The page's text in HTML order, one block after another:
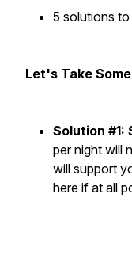
5 solutions
Let's Take
Solution #1:
per night will
will support
here if at all